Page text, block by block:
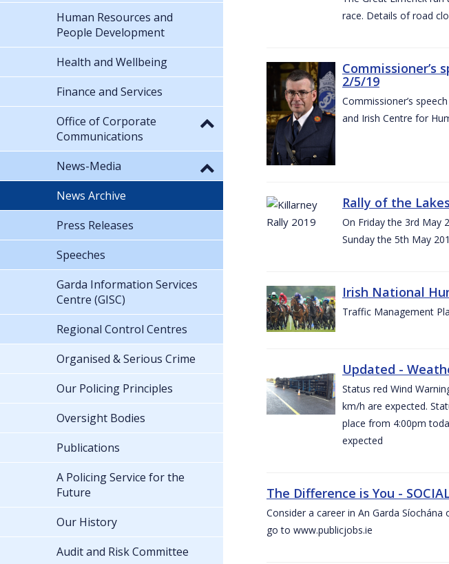
race. Details of road
Commissioner’s
2/5/19
Commissioner’s
and Irish Centre for
Rally of the
On Friday the 3rd May
Sunday the 5th May
Irish National
Traffic Management
Updated -
Status red Wind
km/h are expected.
place from 4:00pm
expected
The Difference is You -
Consider a career in An Garda
go to www.publicjobs.ie
Human Resources and
People Development
Health and Wellbeing
Finance and Services
Office of Corporate
Communications
News-Media
News Archive
Press Releases
Speeches
Garda Information Services
Centre (GISC)
Regional Control Centres
Organised & Serious Crime
Our Policing Principles
Oversight Bodies
Publications
A Policing Service for the
Future
Our History
Audit and Risk Committee